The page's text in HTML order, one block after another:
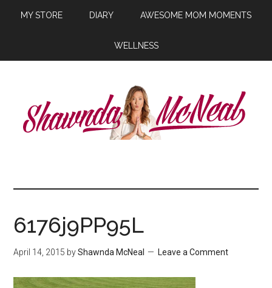
MY STORE DIARY AWESOME MOM MOMENTS
WELLNESS
6176j9PP95L
April 14, 2015 byShawnda McNeal Leave a Comment